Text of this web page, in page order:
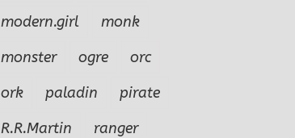
modern.girl
monk
monster
ogre
orc
ork
paladin
pirate
R.R.Martin
ranger